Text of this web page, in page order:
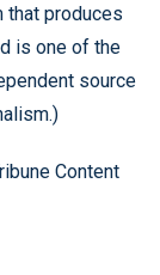
that produces
is one of the
source
Content